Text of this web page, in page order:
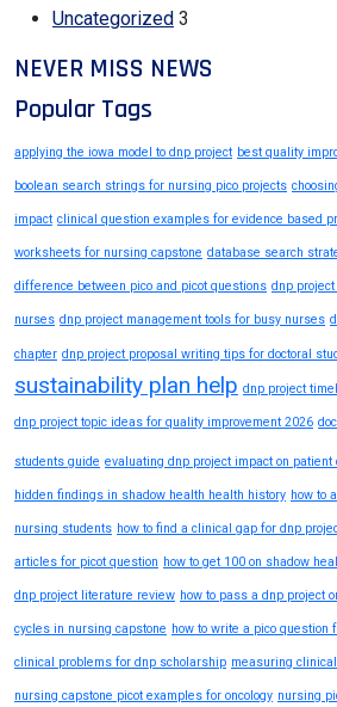
Uncategorized 3
NEVER MISS NEWS
Popular Tags
applying the iowa model to dnp project best quality
boolean search strings for nursing pico projects
impact clinical question examples for evidence based
worksheets for nursing capstone database search
difference between pico and picot questions dnp
nurses dnp project management tools for busy nurses
chapter dnp project proposal writing tips for doctoral
sustainability plan help dnp project
dnp project topic ideas for quality improvement 2026
students guide evaluating dnp project impact on patient
hidden findings in shadow health health history how to
nursing students how to find a clinical gap for dnp
articles for picot question how to get 100 on shadow
dnp project literature review how to pass a dnp project
cycles in nursing capstone how to write a pico question
clinical problems for dnp scholarship measuring
nursing capstone picot examples for oncology nursing